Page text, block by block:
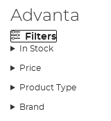
Advanta
Filters
In Stock
Price
Product Type
Brand